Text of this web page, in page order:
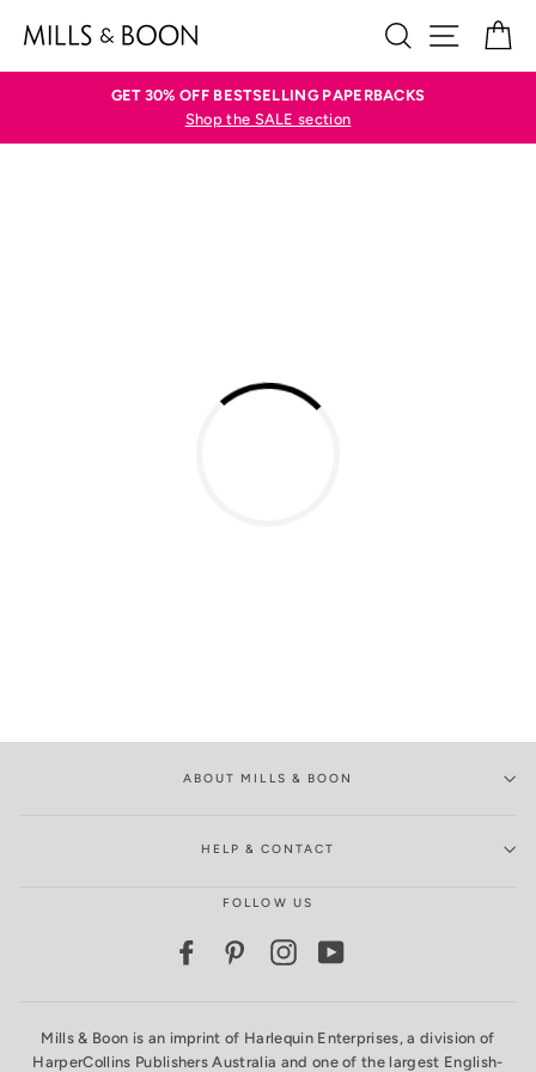
SEARCH
SITE
GET 30% OFF BESTSELLING PAPERBACKS
Shop the SALE section
ABOUT MILLS & BOON
HELP & CONTACT
FOLLOW US
FacebookPinterestInstagram
Mills & Boon is an imprint of Harlequin Enterprises, a division of
HarperCollins Publishers Australia and one of the largest English-